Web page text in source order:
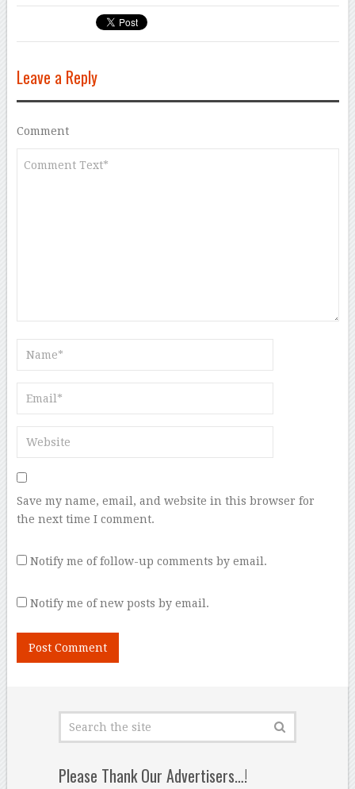
Leave a Reply
Comment
Save my name, email, and website in this browser for
the next time I comment.
Notify me of follow-up comments by email.
Notify me of new posts by email.
Please Thank Our Advertisers…!